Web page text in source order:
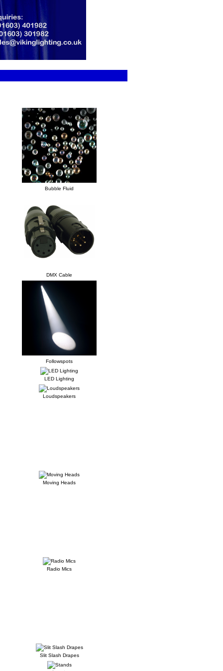
Bubble Fluid
DMX Cable
Followspots
LED Lighting
Loudspeakers
Moving Heads
Radio Mics
Slit Slash Drapes